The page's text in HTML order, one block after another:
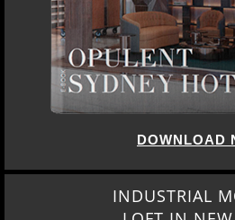
DOWNLOAD
INDUSTRIAL